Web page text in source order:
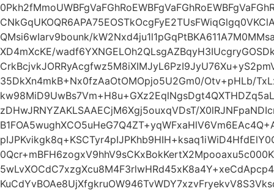
QMsi6wIarv9bounk/
XD4mXcKE/
35DkXn4mkB+Nx0fzAaOtOMOpjo5U2Gm0/Otv+pHLb/
zDHwJRNYZAKLSAAECjM6Xgj5ouxqVDsT/